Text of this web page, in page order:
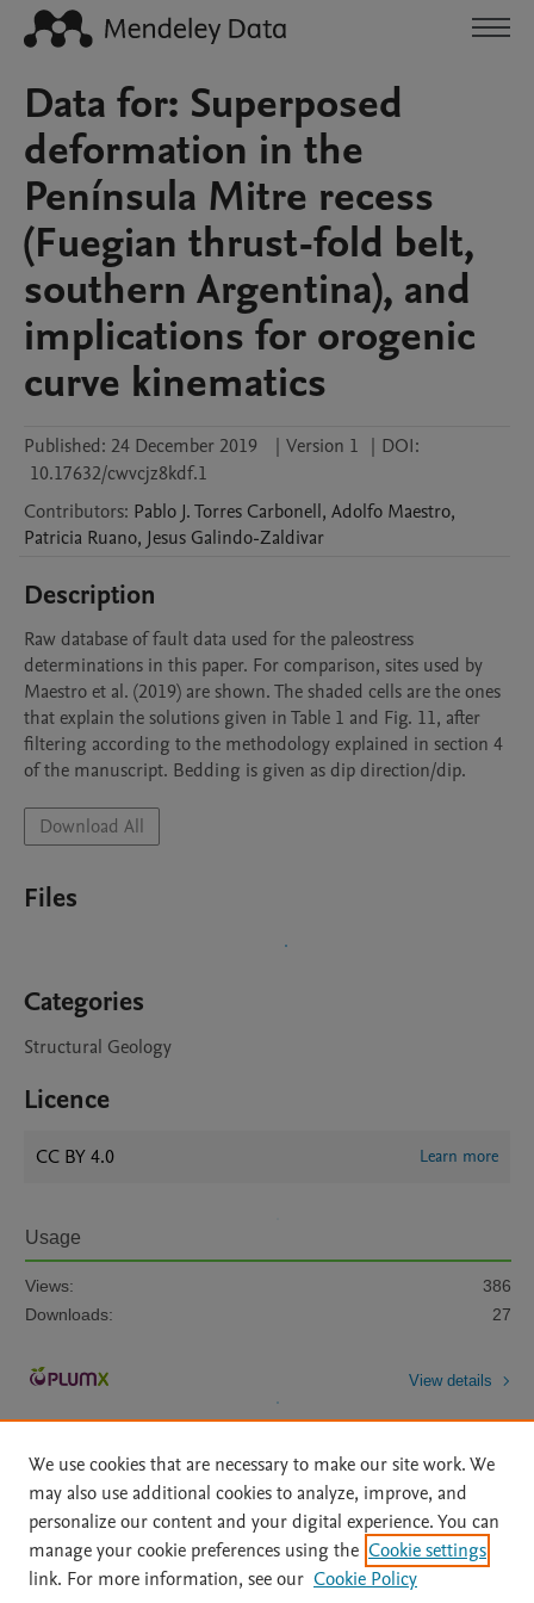
Data for: Superposed
deformation in the
Península Mitre recess
(Fuegian thrust-fold belt,
southern Argentina), and
implications for orogenic
curve kinematics
Published: 24 December 2019 | Version 1 | DOI:
10.17632/cwvcjz8kdf.1
Contributors: Pablo J.Torres Carbonell, Adolfo Maestro,
Patricia Ruano, Jesus Galindo-Zaldivar
Description
Raw database of fault data used for the paleostress
determinations in this paper. For comparison, sites used by
Maestro et al. (2019) are shown. The shaded cells are the ones
that explain the solutions given in Table 1 and Fig. 11, after
filtering according to the methodology explained in section 4
of the manuscript. Bedding is given as dip direction/dip.
Download All
Files
Categories
Structural Geology
Licence
CC BY 4.0 Learn more
Usage
Views:
386
Downloads:
27
View details
Home | About | Accessibility Statement | Archive Policy
|
File Formats
| API Docs | OAI | Mission | Status Updates
We use cookies that are necessary to make our site work. We
may also use additional cookies to analyze, improve, and
personalize our content and your digital experience. You can
manage your cookie preferences using the Cookie settings
link. For more information, see our Cookie Policy